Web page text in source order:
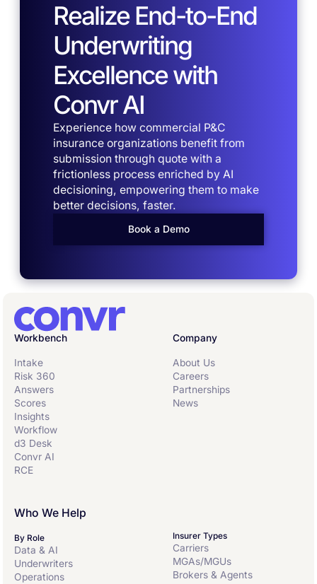
Realize End-to-End
Underwriting
Excellence with
Convr AI
Experience how commercial P&C
insurance organizations benefit from
submission through quote with a
frictionless process enriched by AI
decisioning, empowering them to make
better decisions, faster.
Book a Demo
Workbench
Intake
Risk 360
Answers
Scores
Insights
Workflow
d3 Desk
Convr AI
RCE
Who We Help
By Role
Data & AI
Underwriters
Operations
Insurer Types
Carriers
MGAs/MGUs
Brokers & Agents
Company
About Us
Careers
Partnerships
News